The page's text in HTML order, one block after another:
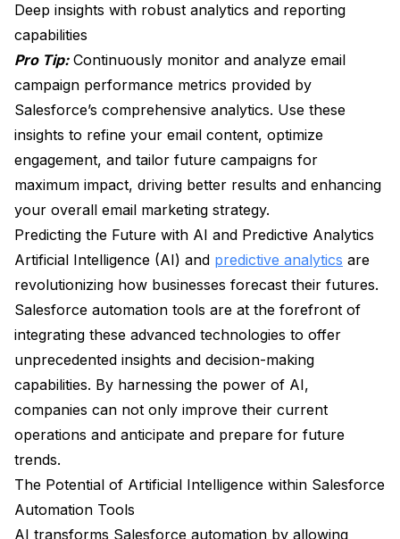
Deep insights with robust analytics and reporting
capabilities
Pro Tip:Continuously monitor and analyze email
campaign performance metrics provided by
Salesforce’s comprehensive analytics. Use these
insights to refine your email content, optimize
engagement, and tailor future campaigns for
maximum impact, driving better results and enhancing
your overall email marketing strategy.
Predicting the Future with AI and Predictive Analytics
Artificial Intelligence (AI) and predictive analytics are
revolutionizing how businesses forecast their futures.
Salesforce automation tools are at the forefront of
integrating these advanced technologies to offer
unprecedented insights and decision-making
capabilities. By harnessing the power of AI,
companies can not only improve their current
operations and anticipate and prepare for future
trends.
The Potential of Artificial Intelligence within Salesforce
Automation Tools
AI transforms Salesforce automation by allowing